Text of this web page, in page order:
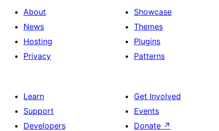
About
News
Hosting
Privacy
Showcase
Themes
Plugins
Patterns
Learn
Support
Developers
Get Involved
Events
Donate ↗